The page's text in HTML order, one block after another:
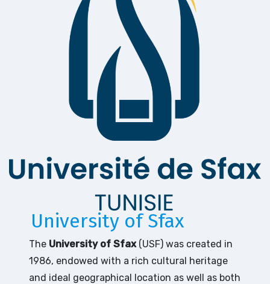
University of Sfax
The University of Sfax (USF) was created in
1986, endowed with a rich cultural heritage
and ideal geographical location as well as both